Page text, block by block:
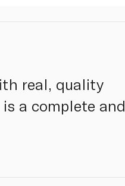
real, quality
a complete and